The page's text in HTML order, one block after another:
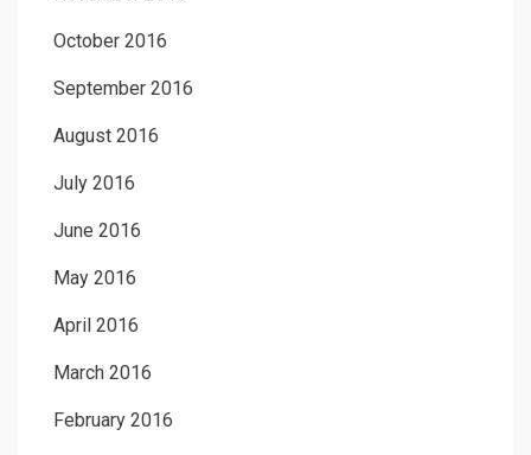
October 2016
September 2016
August 2016
July 2016
June 2016
May 2016
April 2016
March 2016
February 2016